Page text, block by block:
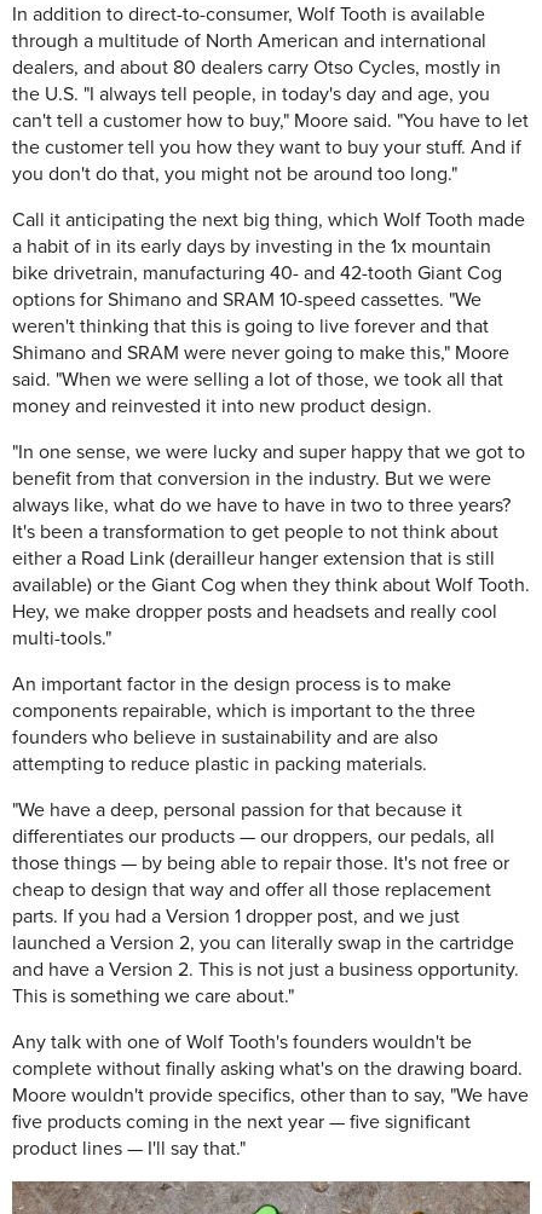
In addition to direct-to-consumer, Wolf Tooth is available
through a multitude of North American and international
dealers, and about 80 dealers carry Otso Cycles, mostly in
the U.S. "I always tell people, in today's day and age, you
can't tell a customer how to buy," Moore said. "You have to let
the customer tell you how they want to buy your stuff. And if
you don't do that, you might not be around too long."
Call it anticipating the next big thing, which Wolf Tooth made
a habit of in its early days by investing in the 1x mountain
bike drivetrain, manufacturing 40- and 42-tooth Giant Cog
options for Shimano and SRAM 10-speed cassettes. "We
weren't thinking that this is going to live forever and that
Shimano and SRAM were never going to make this," Moore
said. "When we were selling a lot of those, we took all that
money and reinvested it into new product design.
"In one sense, we were lucky and super happy that we got to
benefit from that conversion in the industry. But we were
always like, what do we have to have in two to three years?
It's been a transformation to get people to not think about
either a Road Link (derailleur hanger extension that is still
available) or the Giant Cog when they think about Wolf Tooth.
Hey, we make dropper posts and headsets and really cool
multi-tools."
An important factor in the design process is to make
components repairable, which is important to the three
founders who believe in sustainability and are also
attempting to reduce plastic in packing materials.
"We have a deep, personal passion for that because it
differentiates our products — our droppers, our pedals, all
those things — by being able to repair those. It's not free or
cheap to design that way and offer all those replacement
parts. If you had a Version 1 dropper post, and we just
launched a Version 2, you can literally swap in the cartridge
and have a Version 2. This is not just a business opportunity.
This is something we care about."
Any talk with one of Wolf Tooth's founders wouldn't be
complete without finally asking what's on the drawing board.
Moore wouldn't provide specifics, other than to say, "We have
five products coming in the next year — five significant
product lines — I'll say that."